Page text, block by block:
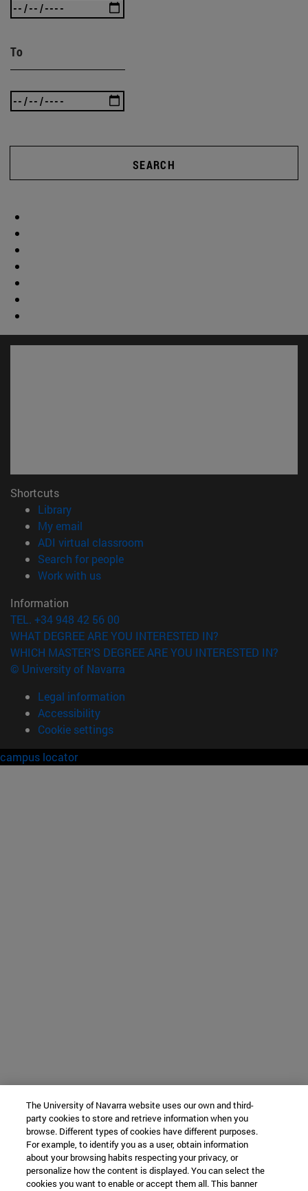
To
SEARCH
Shortcuts
Library(opens in new window)
My email
ADI virtual classroom
Search for people(opens in new window)
Work with us(opens in new window)
Information
TEL. +34 948 42 56 00
WHAT DEGREE ARE YOU INTERESTED IN?
WHICH MASTER'S DEGREE ARE YOU INTERESTED IN?
© University of Navarra
Legal information
Accessibility
Cookie settings
campus locator
The University of Navarra website uses our own and third-
party cookies to store and retrieve information when you
browse. Different types of cookies have different purposes.
For example, to identify you as a user, obtain information
about your browsing habits respecting your privacy, or
personalize how the content is displayed. You can select the
cookies you want to enable or accept them all. This banner